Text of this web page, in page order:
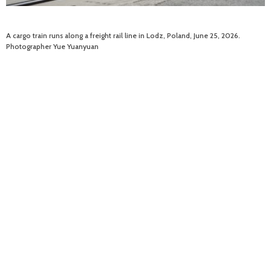
A cargo train runs along a freight rail line in Lodz, Poland, June 25, 2026.
Photographer Yue Yuanyuan